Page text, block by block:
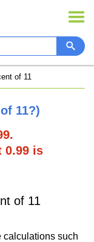
of 11
11?)
0.99 is
of 11
calculations such